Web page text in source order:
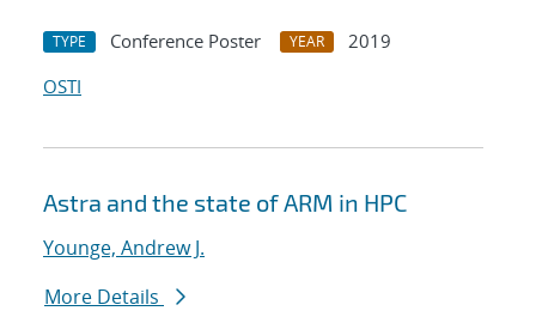
TYPE Conference Poster YEAR
2019
OSTI
Astra and the state of ARM in HPC
Younge, Andrew J.
More Details